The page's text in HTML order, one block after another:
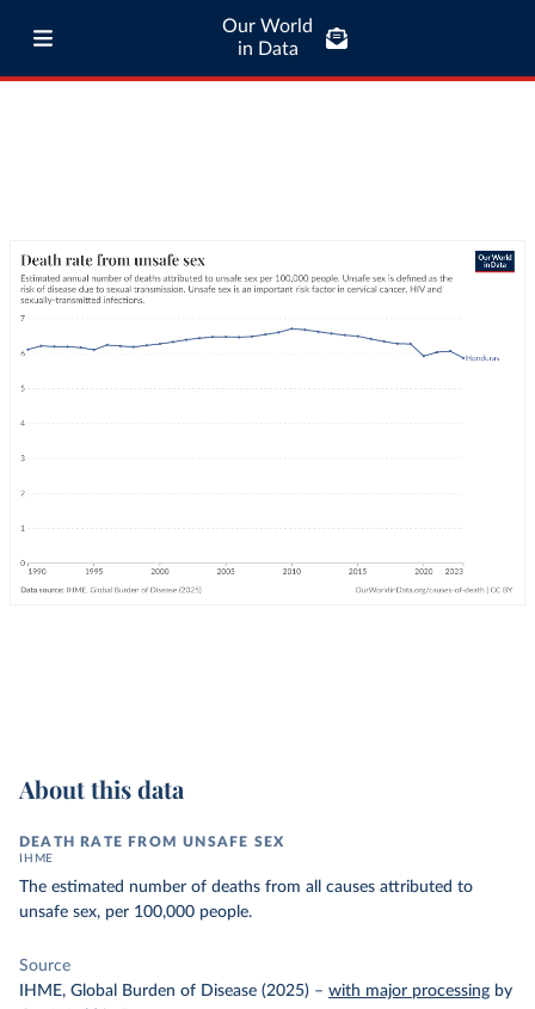
Our World
in Data
About this data
DEATH RATE FROM UNSAFE SEX
IHME
The estimated number of deaths from all causes attributed to
unsafe sex, per 100,000 people.
Source
IHME, Global Burden of Disease (2025) – with major processing by